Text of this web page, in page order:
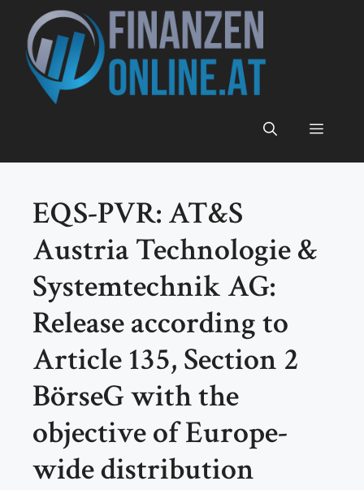
Inhalt
springen
Menü
EQS-PVR: AT&S
Austria Technologie &
Systemtechnik AG:
Release according to
Article 135, Section 2
BörseG with the
objective of Europe-
wide distribution